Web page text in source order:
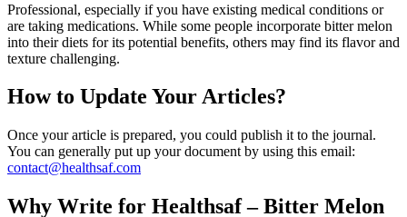
Professional, especially if you have existing medical conditions or
are taking medications. While some people incorporate bitter melon
into their diets for its potential benefits, others may find its flavor and
texture challenging.
How to Update Your Articles?
Once your article is prepared, you could publish it to the journal.
You can generally put up your document by using this email:
contact@healthsaf.com
Why Write for Healthsaf – Bitter Melon